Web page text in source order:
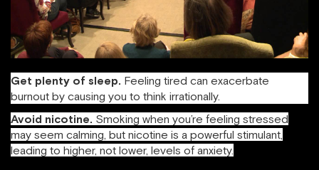
Get plenty of sleep. Feeling tired can exacerbate
burnout by causing you to think irrationally.
Avoid nicotine. Smoking when you’re feeling stressed
may seem calming, but nicotine is a powerful stimulant,
leading to higher, not lower, levels of anxiety.